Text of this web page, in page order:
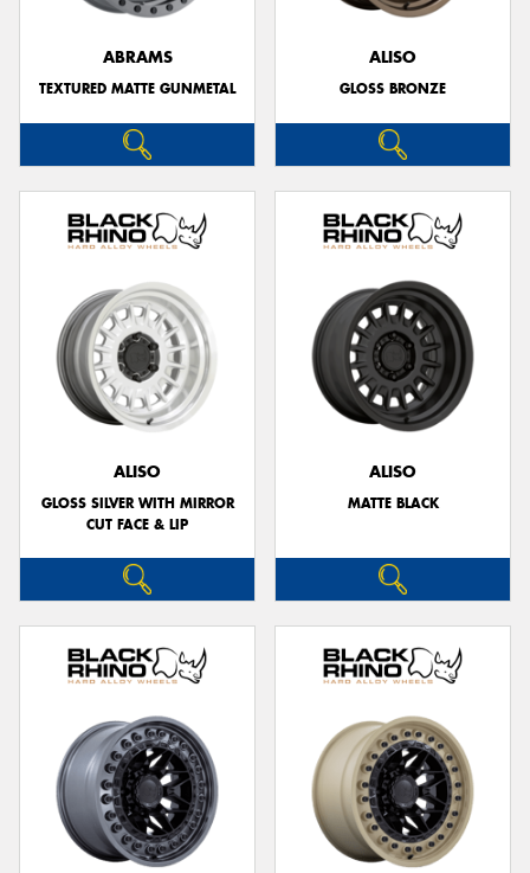
ABRAMS
TEXTURED MATTE GUNMETAL
ALISO
GLOSS BRONZE
ALISO
GLOSS SILVER WITH MIRROR
CUT FACE & LIP
ALISO
MATTE BLACK